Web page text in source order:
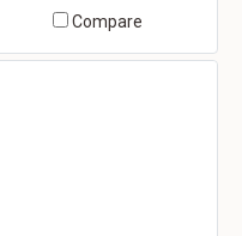
Compare